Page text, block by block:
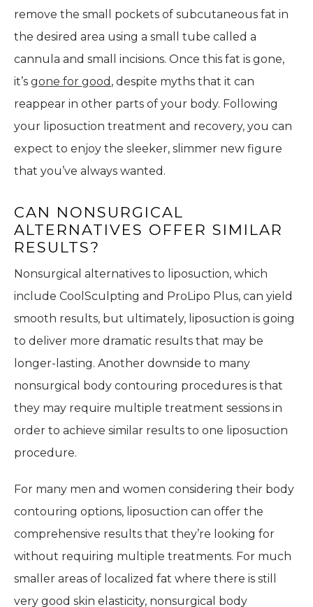
remove the small pockets of subcutaneous fat in
the desired area using a small tube called a
cannula and small incisions. Once this fat is gone,
it’s gone for good , despite myths that it can
reappear in other parts of your body. Following
your liposuction treatment and recovery, you can
expect to enjoy the sleeker, slimmer new figure
that you’ve always wanted.
CAN NONSURGICAL
ALTERNATIVES OFFER SIMILAR
RESULTS?
Nonsurgical alternatives to liposuction, which
include CoolSculpting and ProLipo Plus, can yield
smooth results, but ultimately, liposuction is going
to deliver more dramatic results that may be
longer-lasting. Another downside to many
nonsurgical body contouring procedures is that
they may require multiple treatment sessions in
order to achieve similar results to one liposuction
procedure.
For many men and women considering their body
contouring options, liposuction can offer the
comprehensive results that they’re looking for
without requiring multiple treatments. For much
smaller areas of localized fat where there is still
very good skin elasticity, nonsurgical body